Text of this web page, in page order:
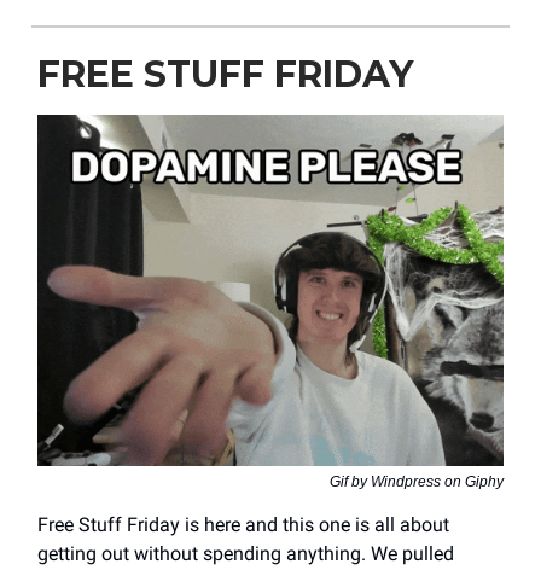
FREE STUFF FRIDAY
Gif by Windpress on Giphy
Free Stuff Friday is here and this one is all about
getting out without spending anything. We pulled